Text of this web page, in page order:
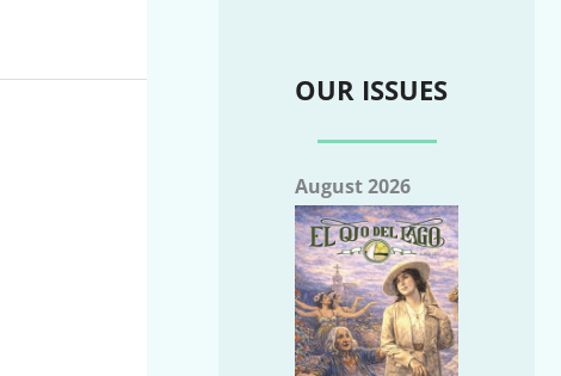
OUR ISSUES
August 2026